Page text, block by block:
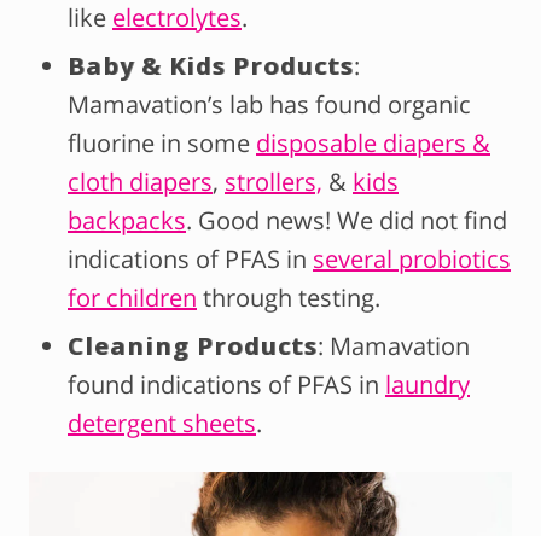
like electrolytes.
Baby & Kids Products:
Mamavation’s lab has found organic
fluorine in some disposable diapers &
cloth diapers, strollers, & kids
backpacks. Good news! We did not find
indications of PFAS in several probiotics
for children through testing.
Cleaning Products: Mamavation
found indications of PFAS in laundry
detergent sheets.